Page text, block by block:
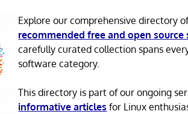
Explore our comprehensive directory
recommended free and open source
carefully curated collection spans
software category.
This directory is part of our ongoing
informative articles for Linux